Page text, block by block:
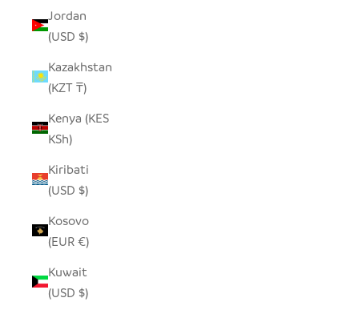
Jordan
(USD $)
Kazakhstan
(KZT ₸)
Kenya (KES
KSh)
Kiribati
(USD $)
Kosovo
(EUR €)
Kuwait
(USD $)